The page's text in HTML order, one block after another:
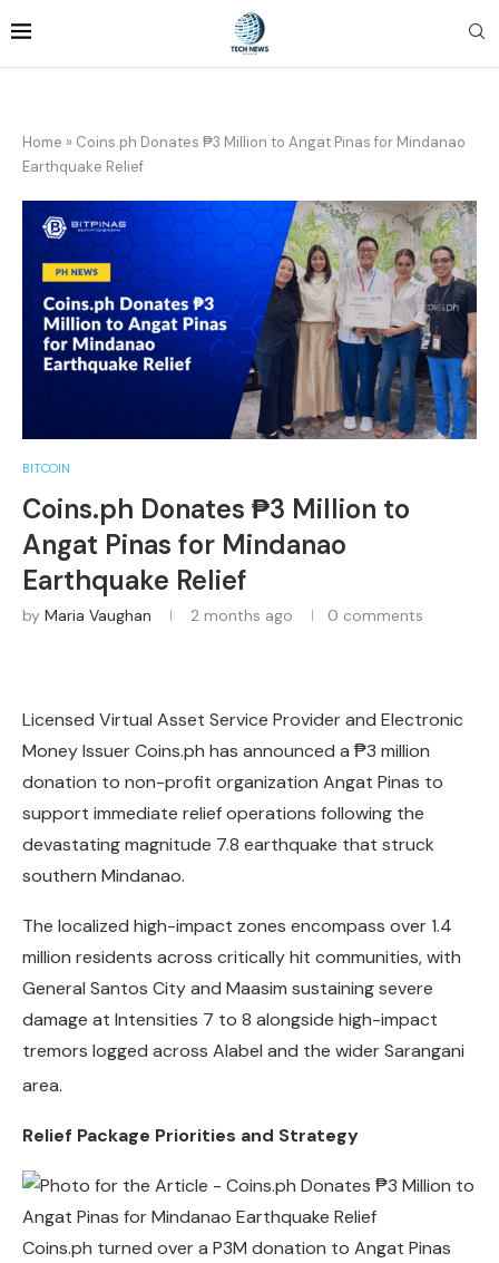
Home » Coins.ph Donates ₱3 Million to Angat Pinas for Mindanao
Earthquake Relief
BITCOIN
Coins.ph Donates ₱3 Million to
Angat Pinas for Mindanao
Earthquake Relief
by Maria Vaughan 2 months ago 0 comments
Licensed Virtual Asset Service Provider and Electronic
Money Issuer Coins.ph has announced a ₱3 million
donation to non-profit organization Angat Pinas to
support immediate relief operations following the
devastating magnitude 7.8 earthquake that struck
southern Mindanao.
The localized high-impact zones encompass over 1.4
million residents across critically hit communities, with
General Santos City and Maasim sustaining severe
damage at Intensities 7 to 8 alongside high-impact
tremors logged across Alabel and the wider Sarangani
area.
Relief Package Priorities and Strategy
Coins.ph turned over a P3M donation to Angat Pinas